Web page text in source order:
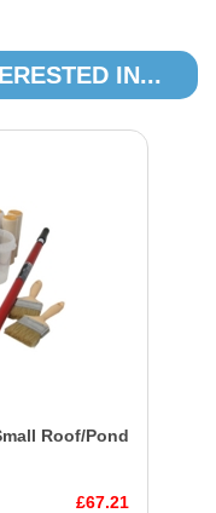
IN...
Roof/Pond
£67.21